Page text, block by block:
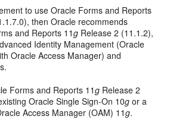
to use Oracle Forms and Reports
then Oracle recommends
and Reports 11g Release 2 (11.1.2),
Identity Management (Oracle
Oracle Access Manager) and
Forms and Reports 11g Release 2
Oracle Single Sign-On 10g or a
Access Manager (OAM) 11g.